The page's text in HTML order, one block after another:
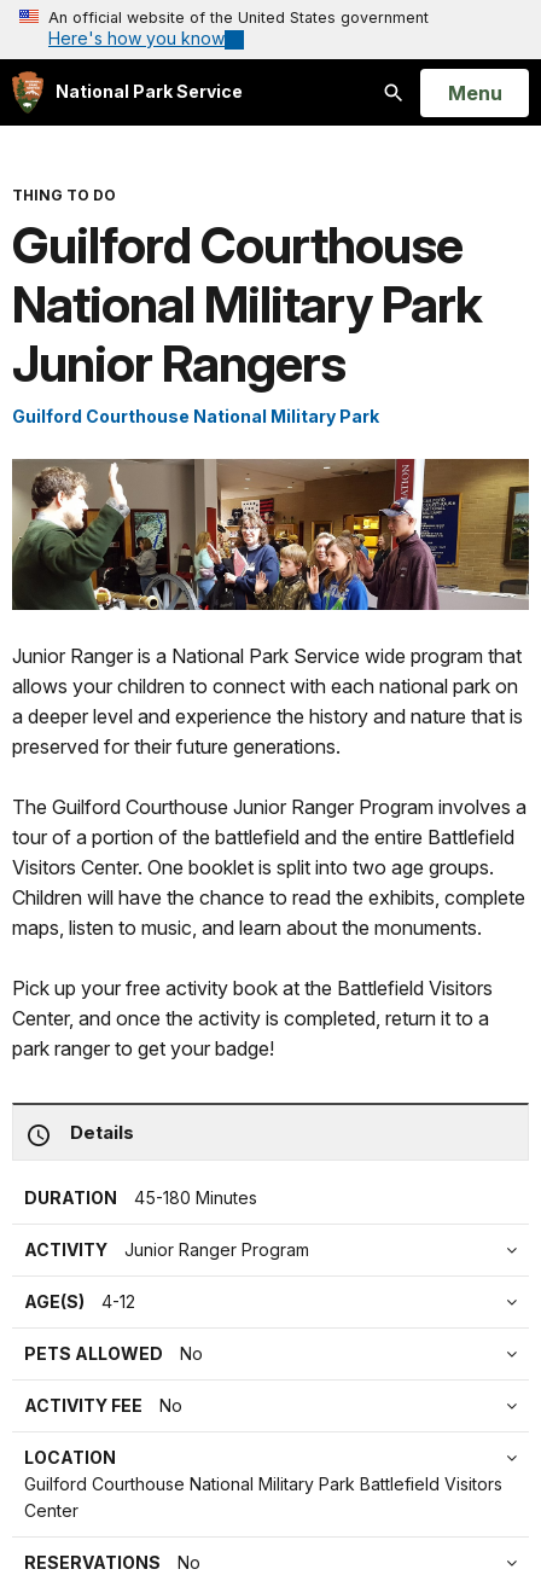
An official website of the United States government
Here's how you know
National Park Service
Search
Open
Menu
THING TO DO
Guilford Courthouse
National Military Park
Junior Rangers
Guilford Courthouse National Military Park
Junior Ranger is a National Park Service wide program that
allows your children to connect with each national park on
a deeper level and experience the history and nature that is
preserved for their future generations.
The Guilford Courthouse Junior Ranger Program involves a
tour of a portion of the battlefield and the entire Battlefield
Visitors Center. One booklet is split into two age groups.
Children will have the chance to read the exhibits, complete
maps, listen to music, and learn about the monuments.
Pick up your free activity book at the Battlefield Visitors
Center, and once the activity is completed, return it to a
park ranger to get your badge!
Details
DURATION 45-180 Minutes
ACTIVITY Junior Ranger Program
AGE(S) 4-12
PETS ALLOWED No
ACTIVITY FEE No
LOCATION
Guilford Courthouse National Military Park Battlefield Visitors
Center
RESERVATIONS No